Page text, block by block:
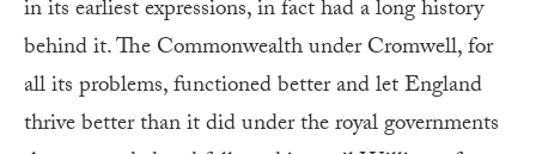
in its earliest expressions, in fact had a long history
behind it. The Commonwealth under Cromwell, for
all its problems, functioned better and let England
thrive better than it did under the royal governments